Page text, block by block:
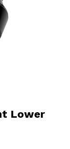
Lower